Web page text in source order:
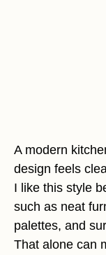
A modern
design feels
I like this style
such as neat
palettes, and
That alone can